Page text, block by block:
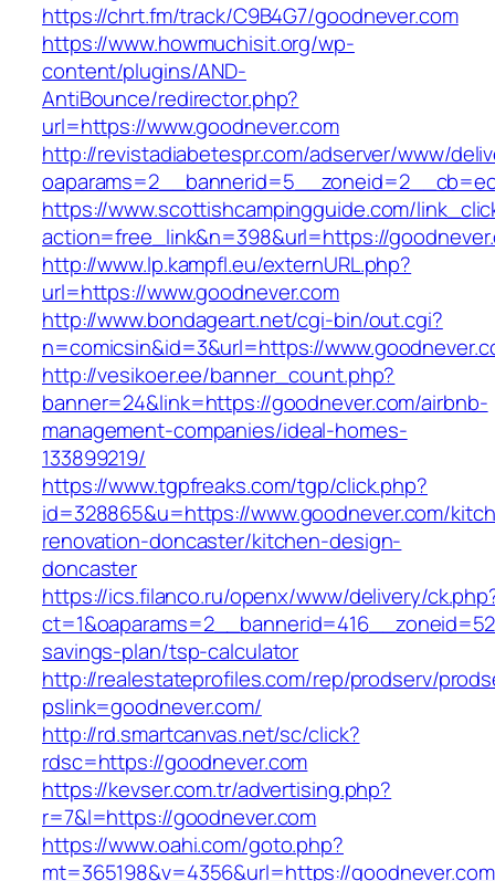
https://chrt.fm/track/C9B4G7/goodnever.com
https://www.howmuchisit.org/wp-
content/plugins/AND-
AntiBounce/redirector.php?
url=https://www.goodnever.com
http://revistadiabetespr.com/adserver/www/
https://www.scottishcampingguide.com/
action=free_link&n=398&url=https://
http://www.lp.kampfl.eu/externURL.php?
url=https://www.goodnever.com
http://www.bondageart.net/cgi-bin/out.cgi?
n=comicsin&id=3&url=https://
http://vesikoer.ee/banner_count.php?
banner=24&link=https://goodnever.com/airbnb-
management-companies/ideal-homes-
133899219/
https://www.tgpfreaks.com/tgp/click.php?
id=328865&u=https://www.goodnever.com/
renovation-doncaster/kitchen-design-
doncaster
https://ics.filanco.ru/openx/www/delivery/
savings-plan/tsp-calculator
http://realestateprofiles.com/rep/prodserv/
pslink=goodnever.com/
http://rd.smartcanvas.net/sc/click?
rdsc=https://goodnever.com
https://kevser.com.tr/advertising.php?
r=7&l=https://goodnever.com
https://www.oahi.com/goto.php?
mt=365198&v=4356&url=https://